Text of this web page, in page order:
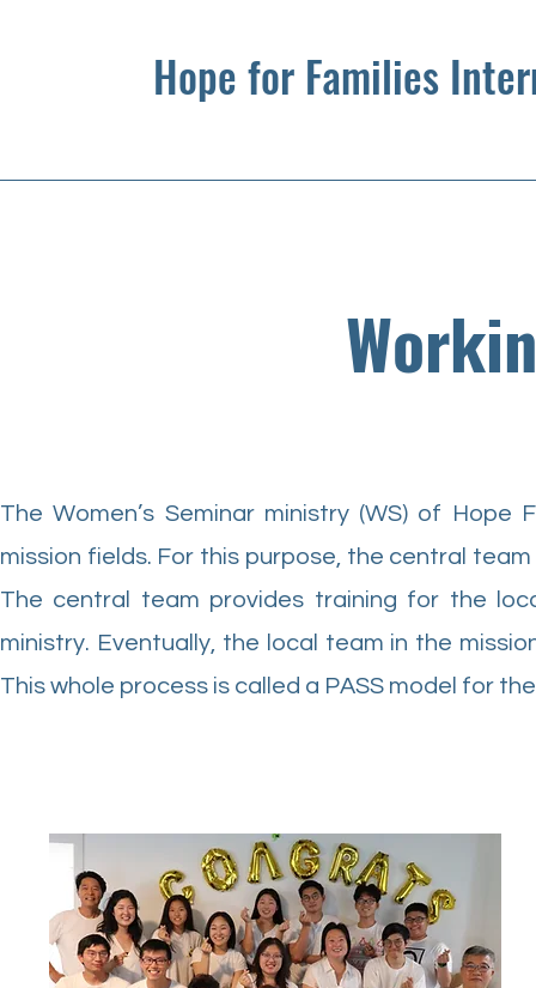
Hope for Families
The Women’s Seminar ministry (WS) of
mission fields. For this purpose, the central
The central team provides training for the
ministry. Eventually, the local team in the
This whole process is called a PASS model for